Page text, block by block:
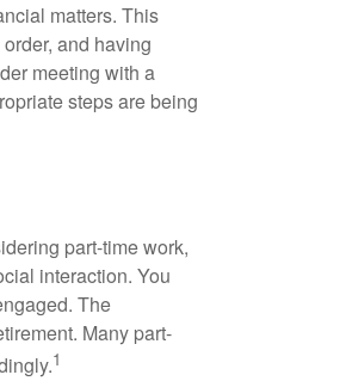
matters. This
and having
meeting with a
steps are being
part-time work,
interaction. You
The
Many part-
1